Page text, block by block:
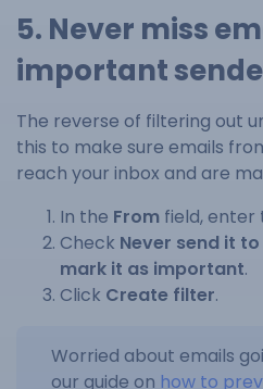
5. Never miss
important
The reverse of filtering out
this to make sure emails
reach your inbox and are
In the From field, enter
Check Never send it
mark it as important.
Click Create filter.
Worried about emails
our guide on how to